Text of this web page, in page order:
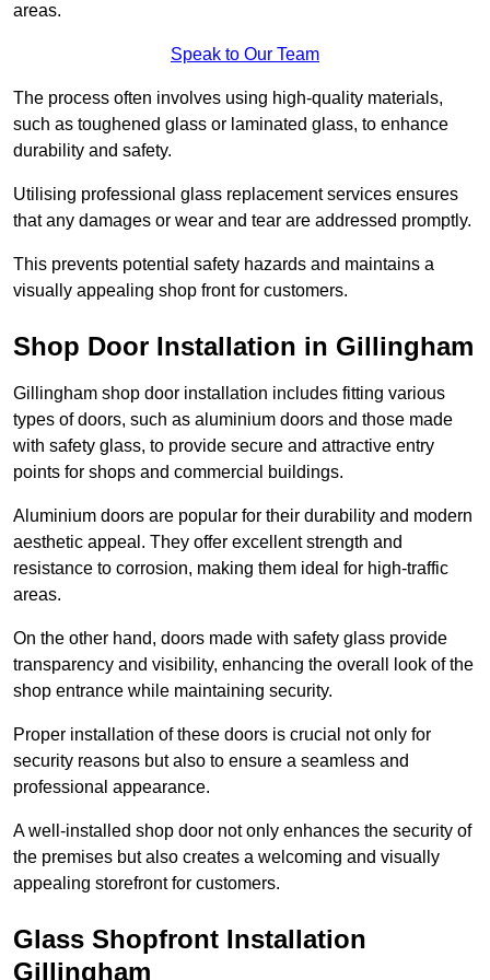
areas.
Speak to Our Team
The process often involves using high-quality materials,
such as toughened glass or laminated glass, to enhance
durability and safety.
Utilising professional glass replacement services ensures
that any damages or wear and tear are addressed promptly.
This prevents potential safety hazards and maintains a
visually appealing shop front for customers.
Shop Door Installation in Gillingham
Gillingham shop door installation includes fitting various
types of doors, such as aluminium doors and those made
with safety glass, to provide secure and attractive entry
points for shops and commercial buildings.
Aluminium doors are popular for their durability and modern
aesthetic appeal. They offer excellent strength and
resistance to corrosion, making them ideal for high-traffic
areas.
On the other hand, doors made with safety glass provide
transparency and visibility, enhancing the overall look of the
shop entrance while maintaining security.
Proper installation of these doors is crucial not only for
security reasons but also to ensure a seamless and
professional appearance.
A well-installed shop door not only enhances the security of
the premises but also creates a welcoming and visually
appealing storefront for customers.
Glass Shopfront Installation
Gillingham